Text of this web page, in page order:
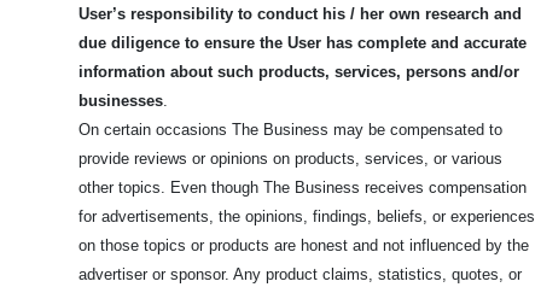
User’s responsibility to conduct his / her own research and
due diligence to ensure the User has complete and accurate
information about such products, services, persons and/or
businesses.
On certain occasions The Business may be compensated to
provide reviews or opinions on products, services, or various
other topics. Even though The Business receives compensation
for advertisements, the opinions, findings, beliefs, or experiences
on those topics or products are honest and not influenced by the
advertiser or sponsor. Any product claims, statistics, quotes, or